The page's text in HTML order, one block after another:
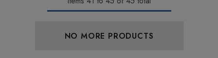
NO MORE PRODUCTS